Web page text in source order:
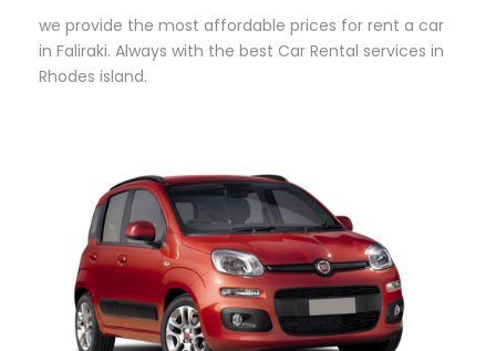
we provide the most affordable prices for rent a car
in Faliraki. Always with the best Car Rental services in
Rhodes island.
GROUP A – FIAT PANDA